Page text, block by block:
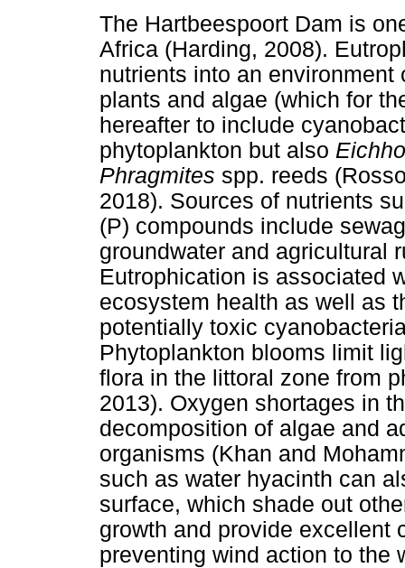
The Hartbeespoort Dam is
Africa (Harding, 2008).
nutrients into an
plants and algae (which for
hereafter to include
phytoplankton but also
Phragmites spp. reeds
2018). Sources of nutrients
(P) compounds include
groundwater and agricultural
Eutrophication is associated
ecosystem health as well as
potentially toxic
Phytoplankton blooms limit
flora in the littoral zone from
2013). Oxygen shortages in
decomposition of algae and
organisms (Khan and
such as water hyacinth can
surface, which shade out
growth and provide excellent
preventing wind action to the